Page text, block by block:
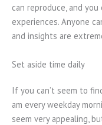
can reproduce, and
experiences. Anyone
and insights are
Set aside time daily
If you can’t seem to
am every weekday
seem very appealing,